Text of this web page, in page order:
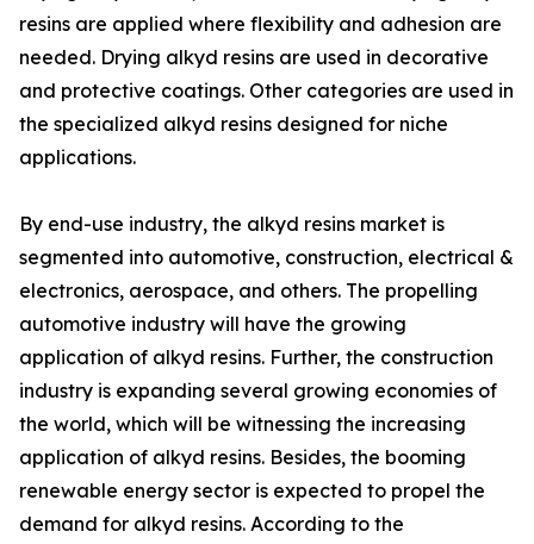
resins are applied where flexibility and adhesion are
needed. Drying alkyd resins are used in decorative
and protective coatings. Other categories are used in
the specialized alkyd resins designed for niche
applications.
By end-use industry, the alkyd resins market is
segmented into automotive, construction, electrical &
electronics, aerospace, and others. The propelling
automotive industry will have the growing
application of alkyd resins. Further, the construction
industry is expanding several growing economies of
the world, which will be witnessing the increasing
application of alkyd resins. Besides, the booming
renewable energy sector is expected to propel the
demand for alkyd resins. According to the